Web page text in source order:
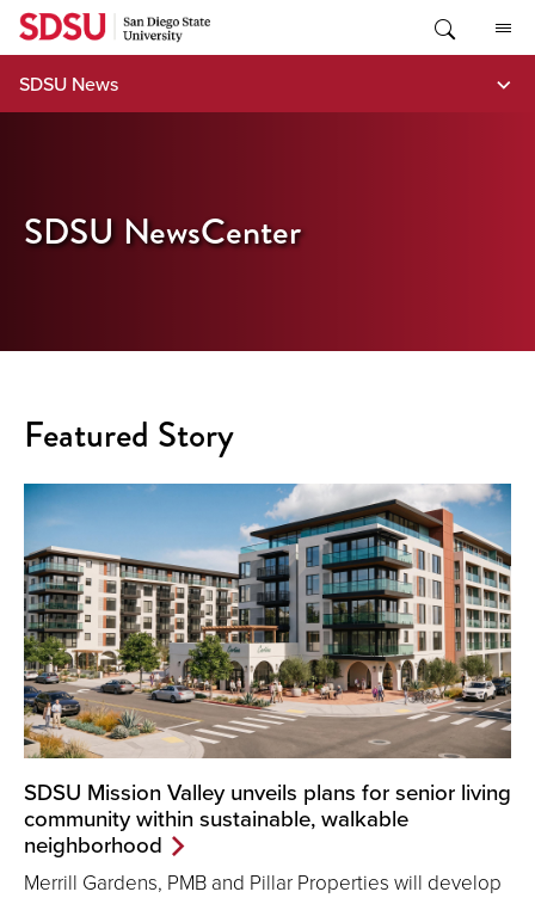
Skip
content
SDSU News
SDSU NewsCenter
Featured Story
SDSU Mission Valley unveils plans for senior living
community within sustainable, walkable
neighborhood
Merrill Gardens, PMB and Pillar Properties will develop